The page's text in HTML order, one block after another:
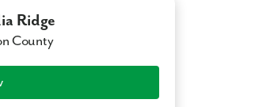
Ridge
County